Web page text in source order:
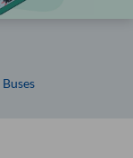
Buses